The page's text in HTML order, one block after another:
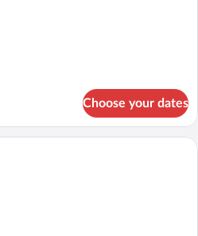
Choose your dates
A neatly made bed with a heart-